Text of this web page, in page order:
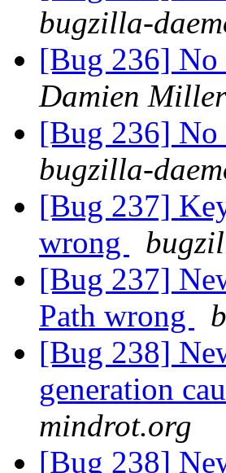
bugzilla-
[Bug 236] No
Damien Miller
[Bug 236] No
bugzilla-
[Bug 237]
wrong
[Bug 237]
Path wrong
[Bug 238]
generation
mindrot.org
[Bug 238]